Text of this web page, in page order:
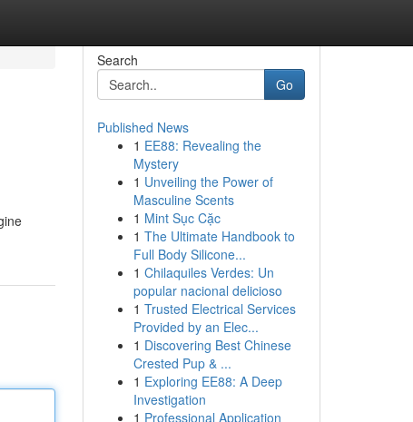
Search
Go
Published News
1 EE88: Revealing the
Mystery
1 Unveiling the Power of
Masculine Scents
1 Mint Sục Cặc
1 The Ultimate Handbook to
Full Body Silicone...
1 Chilaquiles Verdes: Un
popular nacional delicioso
1 Trusted Electrical Services
Provided by an Elec...
1 Discovering Best Chinese
Crested Pup & ...
1 Exploring EE88: A Deep
Investigation
1 Professional Application